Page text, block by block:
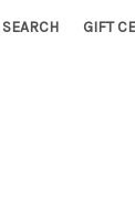
SEARCH GIFT